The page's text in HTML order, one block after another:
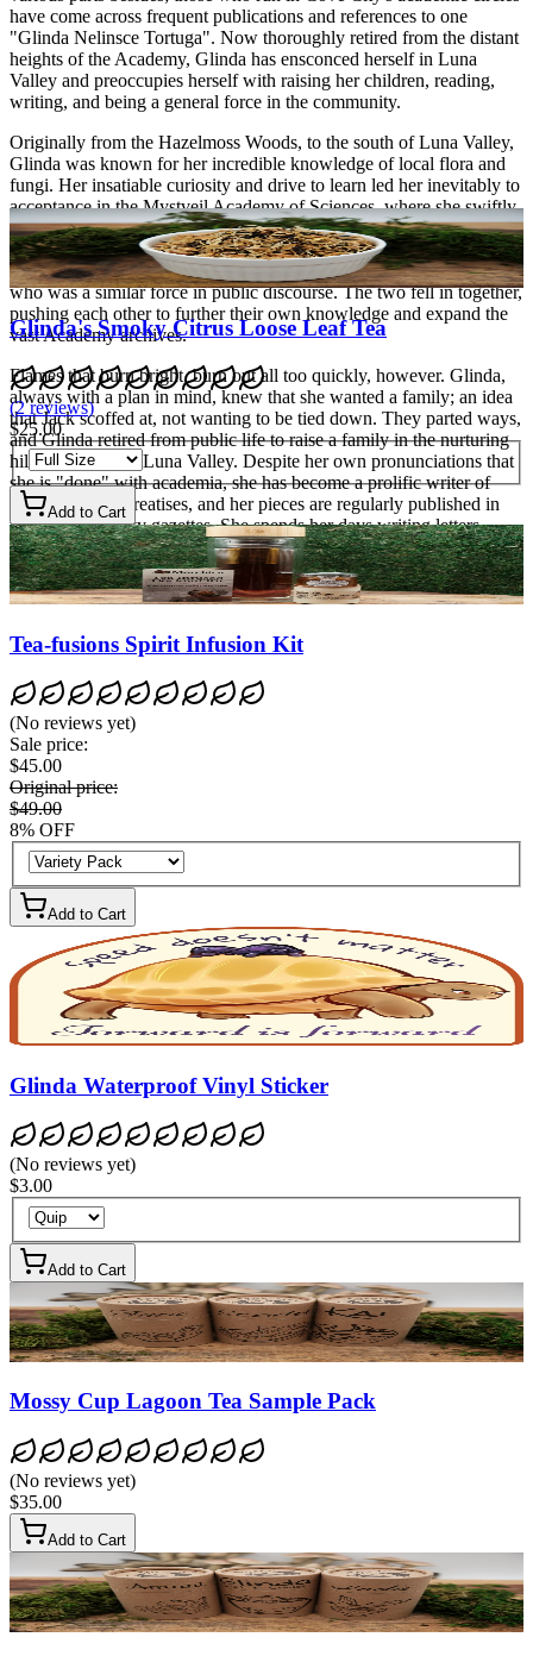
have come across frequent publications and references to one
"Glinda Nelinsce Tortuga". Now thoroughly retired from the distant
heights of the Academy, Glinda has ensconced herself in Luna
Valley and preoccupies herself with raising her children, reading,
writing, and being a general force in the community.
Originally from the Hazelmoss Woods, to the south of Luna Valley,
Glinda was known for her incredible knowledge of local flora and
fungi. Her insatiable curiosity and drive to learn led her inevitably to
acceptance in the Mystveil Academy of Sciences, where she swiftly
became a rising star. Often seen in public forum and debates in the
Cove City parks, she caught the interest of faculty even as her own
eyes snagged on a somewhat haughty black cat, known as Jack,
who was a similar force in public discourse. The two fell in together,
pushing each other to further their own knowledge and expand the
vast Academy archives.
Flames that burn bright, burn out all too quickly, however. Glinda,
always with a plan in mind, knew that she wanted a family; an idea
that Jack scoffed at, not wanting to be tied down. They parted ways,
and Glinda retired from public life to raise a family in the nurturing
hills and fields of Luna Valley. Despite her own pronunciations that
she is "done" with academia, she has become a prolific writer of
non-fiction and treatises, and her pieces are regularly published in
various Cove City gazettes. She spends her days writing letters,
raising her two rambunctious kids, and taking naps.
Glinda's Smoky Citrus Loose Leaf Tea
(2 reviews)
$25.00
Add to Cart
Tea-fusions Spirit Infusion Kit
(No reviews yet)
Sale price:
$45.00
Original price:
$49.00
8% OFF
Add to Cart
Glinda Waterproof Vinyl Sticker
(No reviews yet)
$3.00
Add to Cart
Mossy Cup Lagoon Tea Sample Pack
(No reviews yet)
$35.00
Add to Cart